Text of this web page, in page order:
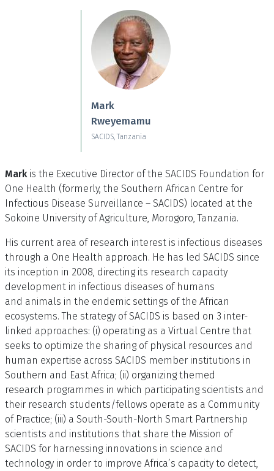
Mark
Rweyemamu
SACIDS, Tanzania
Mark is the Executive Director of the SACIDS Foundation for
One Health (formerly, the Southern African Centre for
Infectious Disease Surveillance – SACIDS) located at the
Sokoine University of Agriculture, Morogoro, Tanzania.
His current area of research interest is infectious diseases
through a One Health approach. He has led SACIDS since
its inception in 2008, directing its research capacity
development in infectious diseases of humans
and animals in the endemic settings of the African
ecosystems. The strategy of SACIDS is based on 3 inter-
linked approaches: (i) operating as a Virtual Centre that
seeks to optimize the sharing of physical resources and
human expertise across SACIDS member institutions in
Southern and East Africa; (ii) organizing themed
research programmes in which participating scientists and
their research students/fellows operate as a Community
of Practice; (iii) a South-South-North Smart Partnership
scientists and institutions that share the Mission of
SACIDS for harnessing innovations in science and
technology in order to improve Africa’s capacity to detect,